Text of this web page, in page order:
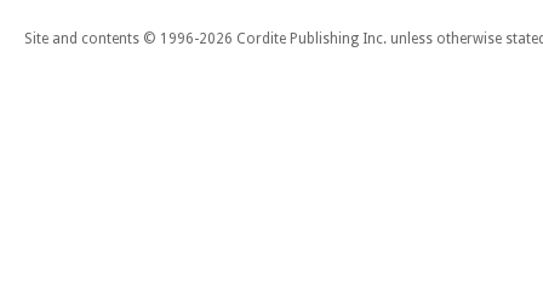
Site and contents © 1996-2026 Cordite Publishing Inc. unless otherwise